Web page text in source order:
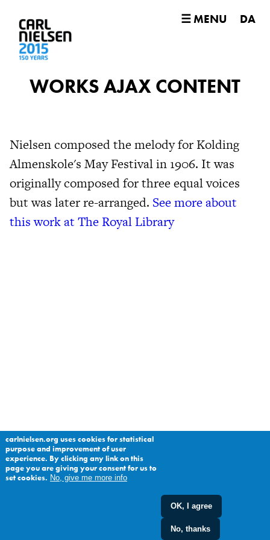
☰ MENU
WORKS AJAX CONTENT
DA
Nielsen composed the melody for Kolding
Almenskole's May Festival in 1906. It was
originally composed for three equal voices
but was later re-arranged. See more about
this work at The Royal Library
carlnielsen.org uses cookies for statistical
purpose and improvement of user
experience. By clicking any link on this
page you are giving your consent for us to
set cookies. No, give me more info
OK, I agree
No, thanks